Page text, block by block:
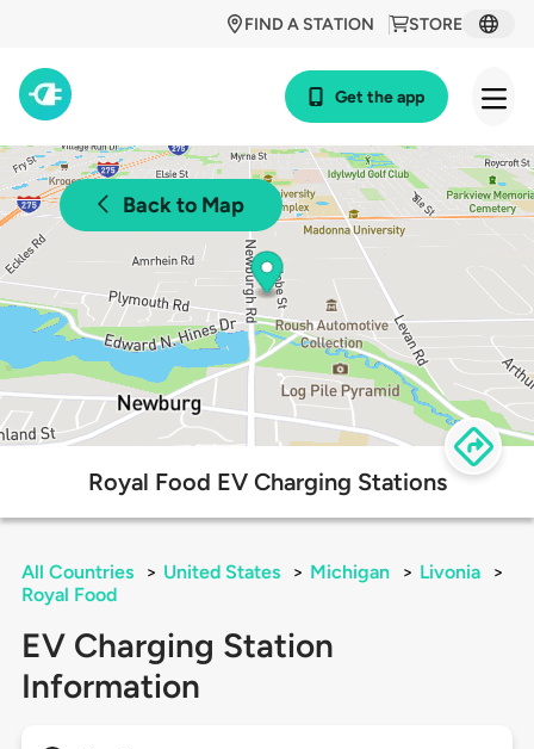
STORE
FIND A STATION
Get the app
Back to Map
Royal Food EV Charging Stations
All Countries > United States > Michigan > Livonia
>
Royal Food
EV Charging Station
Information